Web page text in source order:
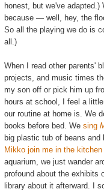
honest, but we've
because — well, hey, the
So all the playing we do is
all.)
When I read other parents'
projects, and music times
my son off or pick him up
hours at school, I feel a
our routine at home is. We
books before bed. We sing
big plastic tub of beans
Mikko join me in the kitchen
aquarium, we just wander
profound about the exhibits
library about it afterward. I